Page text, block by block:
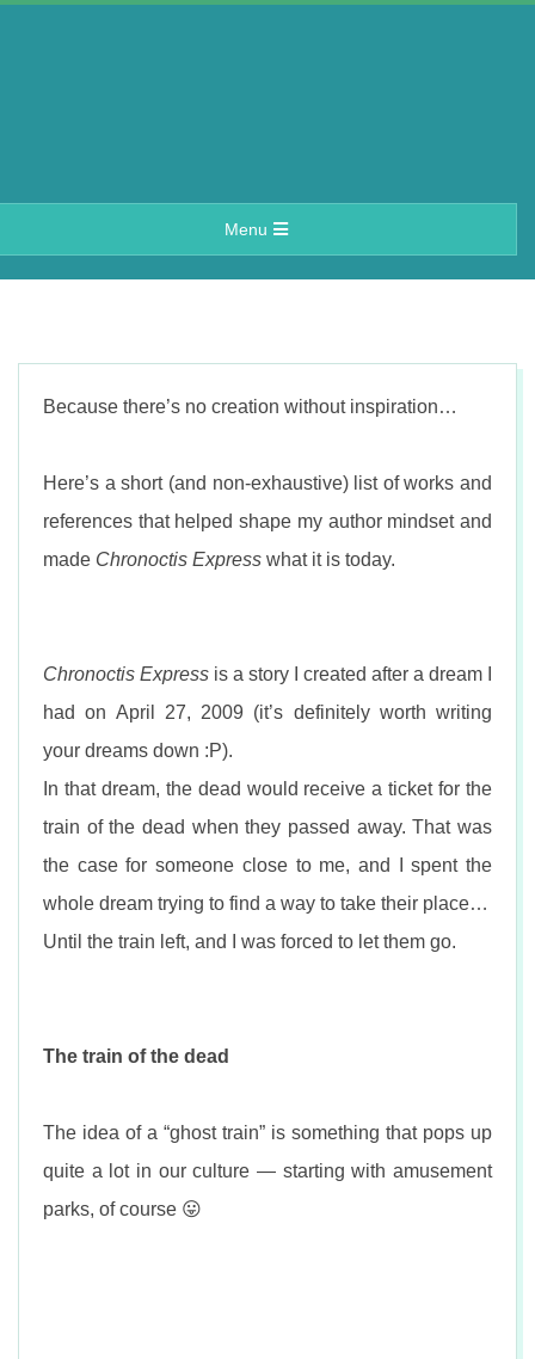
A
e
r
n
n
Navigation
Menu
Because there’s no creation without inspiration…
Here’s a short (and non-exhaustive) list of works and
references that helped shape my author mindset and
made Chronoctis Express what it is today.
Chronoctis Express is a story I created after a dream I
had on April 27, 2009 (it’s definitely worth writing
your dreams down :P).
In that dream, the dead would receive a ticket for the
train of the dead when they passed away. That was
the case for someone close to me, and I spent the
whole dream trying to find a way to take their place…
Until the train left, and I was forced to let them go.
The train of the dead
The idea of a “ghost train” is something that pops up
quite a lot in our culture — starting with amusement
parks, of course 😛